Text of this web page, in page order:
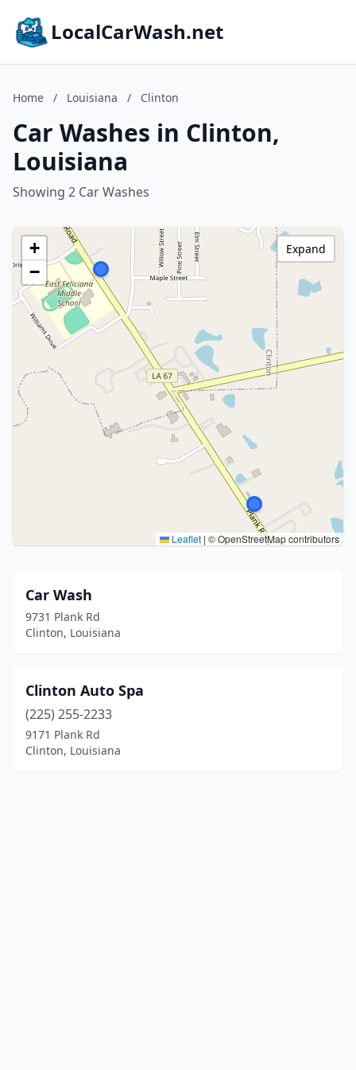
LocalCarWash.net
Home / Louisiana / Clinton
Car Washes in Clinton,
Louisiana
Showing 2 Car Washes
+
−
Leaflet | © OpenStreetMap contributors
Expand
Car Wash
9731 Plank Rd
Clinton, Louisiana
Clinton Auto Spa
(225) 255-2233
9171 Plank Rd
Clinton, Louisiana